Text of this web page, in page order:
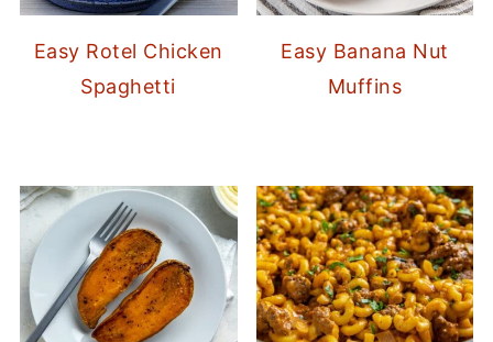
Easy Rotel Chicken
Spaghetti
Easy Banana Nut
Muffins